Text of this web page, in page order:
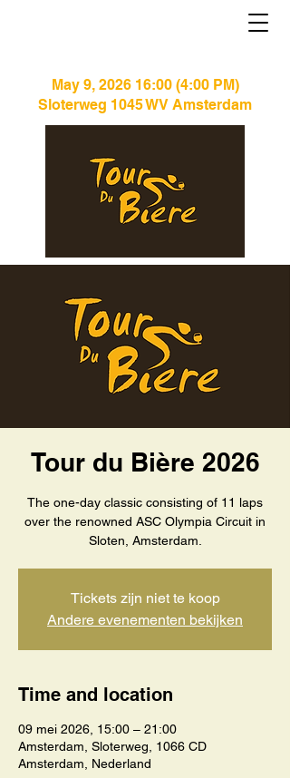
May 9, 2026 16:00 (4:00 PM)
Sloterweg 1045 WV Amsterdam
Tour du Bière 2026
The one-day classic consisting of 11 laps
over the renowned ASC Olympia Circuit in
Sloten, Amsterdam.
Tickets zijn niet te koop
Andere evenementen bekijken
Time and location
09 mei 2026, 15:00 – 21:00
Amsterdam, Sloterweg, 1066 CD
Amsterdam, Nederland